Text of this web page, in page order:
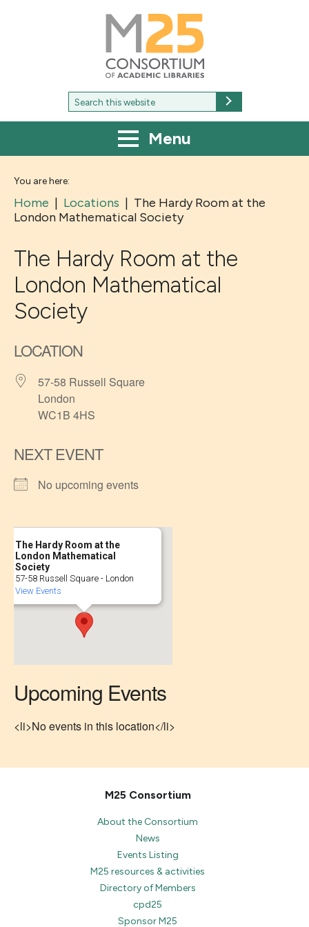
M25
Consortium
of
academic
libraries
Search
for:
Menu
You are here:
Home | Locations | The Hardy Room at the
London Mathematical Society
The Hardy Room at the
London Mathematical
Society
LOCATION
57-58 Russell Square
London
WC1B 4HS
NEXT EVENT
No upcoming events
The Hardy Room at the
London Mathematical
Society
57-58 Russell Square - London
View Events
Upcoming Events
<li>No events in this location</li>
M25 Consortium
About the Consortium
News
Events Listing
M25 resources & activities
Directory of Members
cpd25
Sponsor M25